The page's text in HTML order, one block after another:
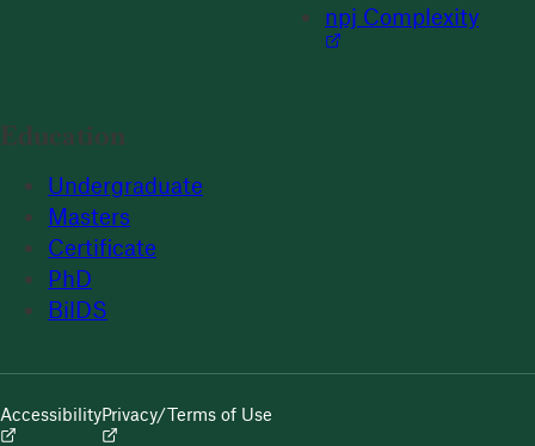
npj Complexity
Education
Undergraduate
Masters
Certificate
PhD
BilDS
AccessibilityPrivacy/Terms of Use